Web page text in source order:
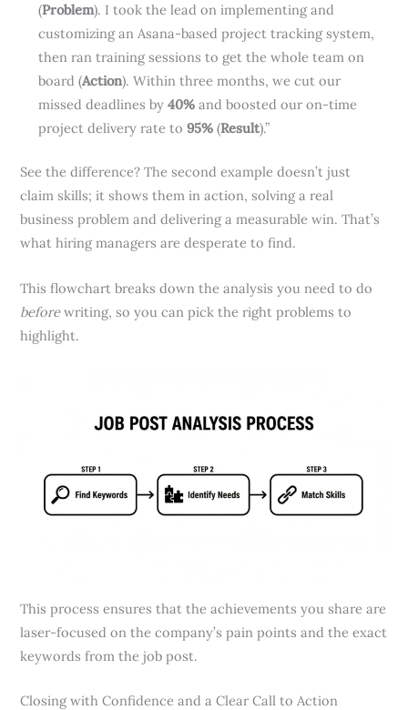
(Problem). I took the lead on implementing and
customizing an Asana-based project tracking system,
then ran training sessions to get the whole team on
board (Action). Within three months, we cut our
missed deadlines by40% and boosted our on-time
project delivery rate to95% (Result).”
See the difference? The second example doesn’t just
claim skills; it shows them in action, solving a real
business problem and delivering a measurable win. That’s
what hiring managers are desperate to find.
This flowchart breaks down the analysis you need to do
beforewriting, so you can pick the right problems to
highlight.
This process ensures that the achievements you share are
laser-focused on the company’s pain points and the exact
keywords from the job post.
Closing with Confidence and a Clear Call to Action